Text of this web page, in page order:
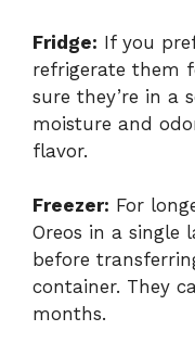
Fridge: If you
refrigerate them
sure they’re in a
moisture and
flavor.
Freezer: For
Oreos in a single
before
container. They
months.